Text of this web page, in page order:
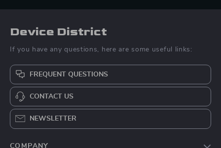
Device District
If you have any questions, here are some useful links:
FREQUENT QUESTIONS
CONTACT US
NEWSLETTER
COMPANY